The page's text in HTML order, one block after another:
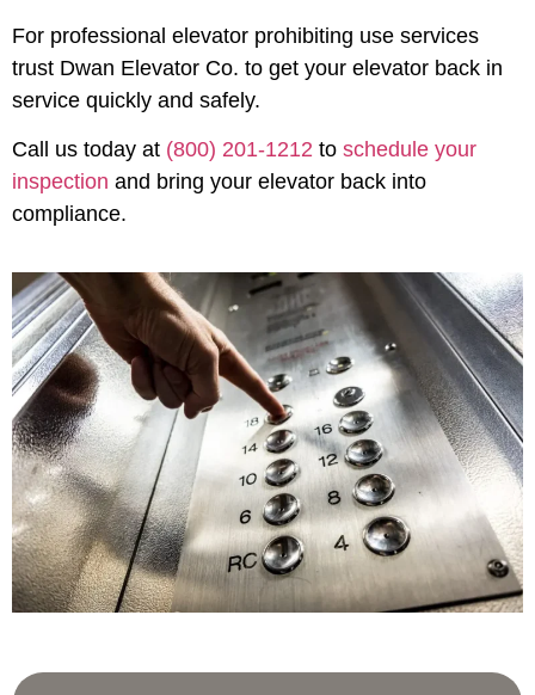
For professional elevator prohibiting use services
trust Dwan Elevator Co. to get your elevator back in
service quickly and safely.
Call us today at (800) 201-1212 to schedule your
inspection and bring your elevator back into
compliance.